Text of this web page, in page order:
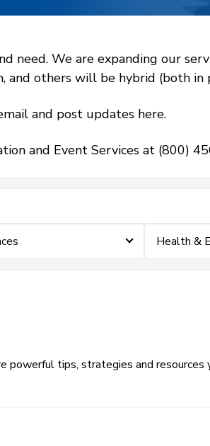
need. We are expanding our
others will be hybrid (both in
and post updates here.
and Event Services at (800)
Health &
tips, strategies and resources